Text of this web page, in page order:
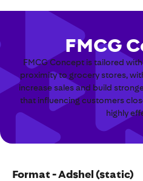
FMCG
FMCG Concept is tailored
proximity to grocery stores,
increase sales and build
that influencing customers
highly
Format - Adshel (static)